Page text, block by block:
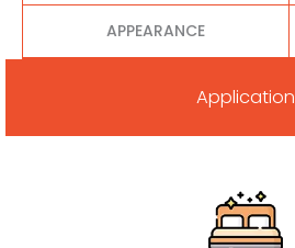
APPEARANCE
Application